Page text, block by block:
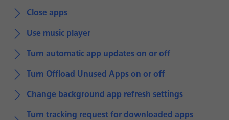
Close apps
Use music player
Turn automatic app updates on or off
Turn Offload Unused Apps on or off
Change background app refresh settings
Turn tracking request for downloaded apps